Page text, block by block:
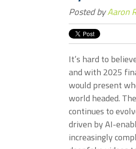
Posted byAaron
It’s hard to
and with 2025
would present
world headed.
continues to
driven by AI-
increasingly